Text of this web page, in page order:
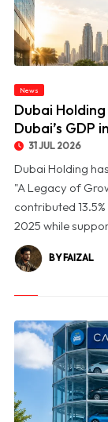
© Dubai Holding
News
Dubai
Dubai’s GDP
31 JUL 2026
Dubai Holding
"A Legacy of
contributed
2025 while
BY FAIZAL